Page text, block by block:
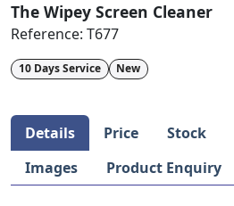
The Wipey Screen Cleaner
Reference: T677
10 Days Service New
Details Price Stock
Images
Product Enquiry